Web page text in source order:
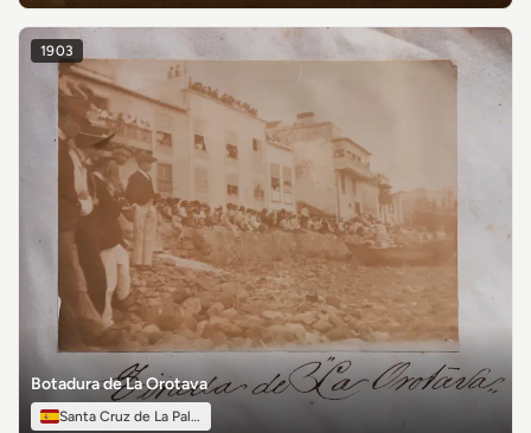
1903
Botadura de La Orotava
Santa Cruz de La Palma